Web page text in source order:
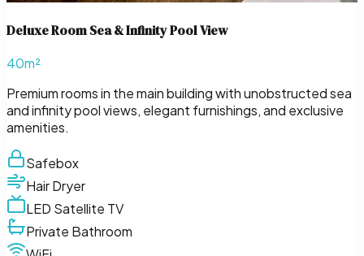
Deluxe Room Sea & Infinity Pool View
40m²
Premium rooms in the main building with unobstructed sea
and infinity pool views, elegant furnishings, and exclusive
amenities.
Safebox
Hair Dryer
LED Satellite TV
Private Bathroom